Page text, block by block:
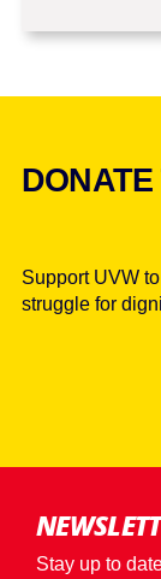
Support UVW
struggle for
Stay up to